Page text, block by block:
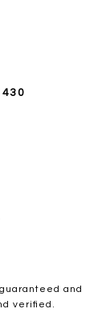
430
and
verified.